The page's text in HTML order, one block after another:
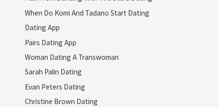
When Do Komi And Tadano Start Dating
Dating App
Pairs Dating App
Woman Dating A Transwoman
Sarah Palin Dating
Evan Peters Dating
Christine Brown Dating